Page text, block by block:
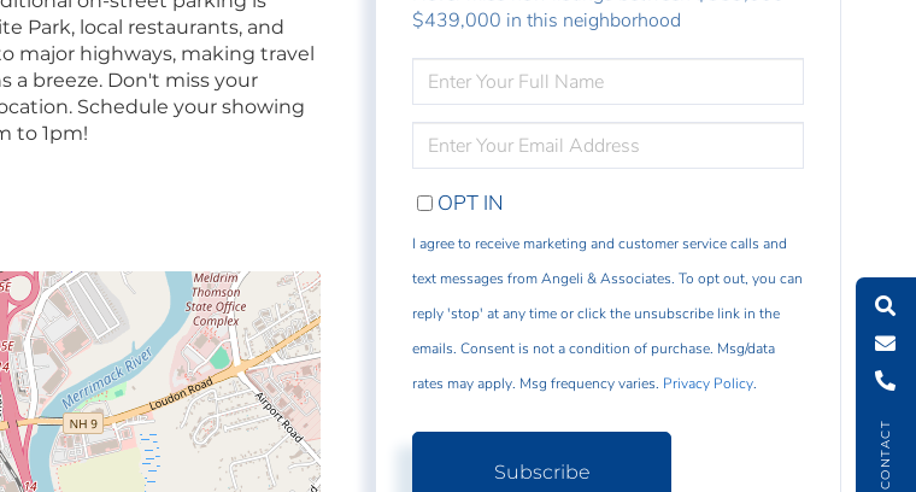
CONTACT
Park, local restaurants, and
major highways, making travel
a breeze. Don't miss your
Schedule your showing
to 1pm!
$439,000 in this neighborhood
FULL
NAME
YOUR
EMAIL
OPT IN
I agree to receive marketing and customer service calls and
text messages from Angeli & Associates. To opt out, you can
reply 'stop' at any time or click the unsubscribe link in the
emails. Consent is not a condition of purchase. Msg/data
rates may apply. Msg frequency varies. Privacy Policy.
Subscribe